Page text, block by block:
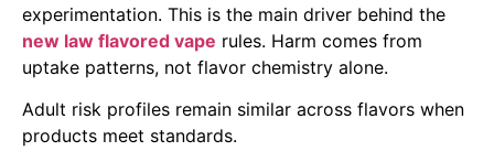
experimentation. This is the main driver behind the
new law flavored vape rules. Harm comes from
uptake patterns, not flavor chemistry alone.
Adult risk profiles remain similar across flavors when
products meet standards.